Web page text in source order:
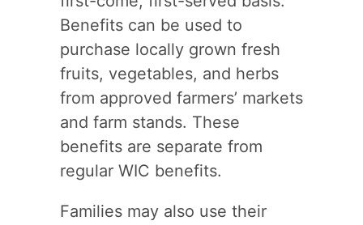
Benefits can be used to
purchase locally grown fresh
fruits, vegetables, and herbs
from approved farmers’ markets
and farm stands. These
benefits are separate from
regular WIC benefits.
Families may also use their